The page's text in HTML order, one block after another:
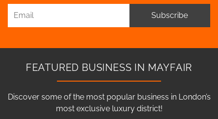
Subscribe
FEATURED BUSINESS IN MAYFAIR
Discover some of the most popular business in London’s
most exclusive luxury district!